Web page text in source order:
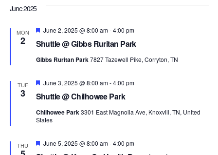
June 2025
MON
2 Shuttle @ Gibbs Ruritan Park
Featured
June 2, 2025 @ 8:00 am-4:00 pm
Gibbs Ruritan Park7827 Tazewell Pike, Corryton, TN
TUE
3 Shuttle @ Chilhowee Park
Featured
June 3, 2025 @ 8:00 am-4:00 pm
Chilhowee Park3301 East Magnolia Ave, Knoxvill, TN, United
States
THU Featured
June 5, 2025 @ 8:00 am-4:00 pm